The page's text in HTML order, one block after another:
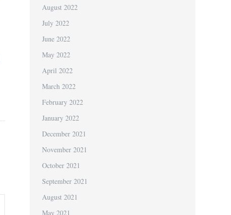
August 2022
July 2022
June 2022
May 2022
April 2022
March 2022
February 2022
January 2022
December 2021
November 2021
October 2021
September 2021
August 2021
May 2021